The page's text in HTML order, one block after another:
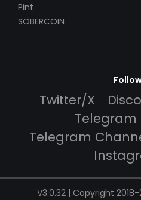
Pint
SOBERCOIN
Twitter/X
Telegram
Telegram
V3.0.32 | Copyright